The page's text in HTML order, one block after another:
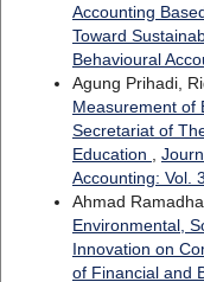
Accounting
Toward
Behavioural
Agung Prihadi,
Measurement of
Secretariat of
Education
Accounting: Vol.
Ahmad
Environmental,
Innovation on
of Financial and